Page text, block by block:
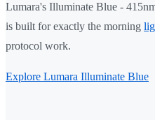
Lumara's Illuminate Blue -
is built for exactly the morning
protocol work.
Explore Lumara Illuminate Blue